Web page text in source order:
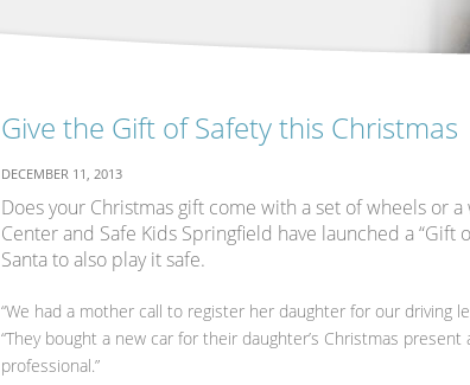
Give the Gift of Safety this Christmas
DECEMBER 11, 2013
Does your Christmas gift come with a set of wheels or
Center and Safe Kids Springfield have launched a
Santa to also play it safe.
“We had a mother call to register her daughter for our driving
“They bought a new car for their daughter’s Christmas
professional.”